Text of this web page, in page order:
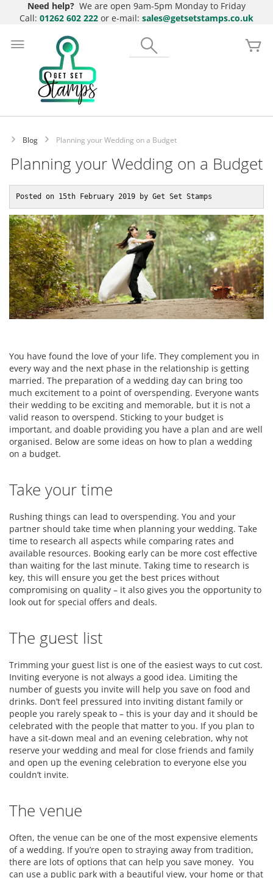
Need help? We are open 9am-5pm Monday to Friday
Call: 01262 602 222 or e-mail: sales@getsetstamps.co.uk
to
Content
Blog Planning your Wedding on a Budget
Planning your Wedding on a Budget
Posted on 15th February 2019 by Get Set Stamps
You have found the love of your life. They complement you in
every way and the next phase in the relationship is getting
married. The preparation of a wedding day can bring too
much excitement to a point of overspending. Everyone wants
their wedding to be exciting and memorable, but it is not a
valid reason to overspend. Sticking to your budget is
important, and doable providing you have a plan and are well
organised. Below are some ideas on how to plan a wedding
on a budget.
Take your time
Rushing things can lead to overspending. You and your
partner should take time when planning your wedding. Take
time to research all aspects while comparing rates and
available resources. Booking early can be more cost effective
than waiting for the last minute. Taking time to research is
key, this will ensure you get the best prices without
compromising on quality – it also gives you the opportunity to
look out for special offers and deals.
The guest list
Trimming your guest list is one of the easiest ways to cut cost.
Inviting everyone is not always a good idea. Limiting the
number of guests you invite will help you save on food and
drinks. Don’t feel pressured into inviting distant family or
people you rarely speak to – this is your day and it should be
celebrated with the people that matter to you. If you plan to
have a sit-down meal and an evening celebration, why not
reserve your wedding and meal for close friends and family
and open up the evening celebration to everyone else you
couldn’t invite.
The venue
Often, the venue can be one of the most expensive elements
of a wedding. If you’re open to straying away from tradition,
there are lots of options that can help you save money. You
can use a public park with a beautiful view, your home or that